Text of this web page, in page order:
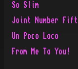
So Slim
Joint Number
Un Poco Loco
From Me To You!